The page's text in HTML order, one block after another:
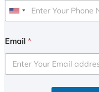
U
i
e
d
Email *